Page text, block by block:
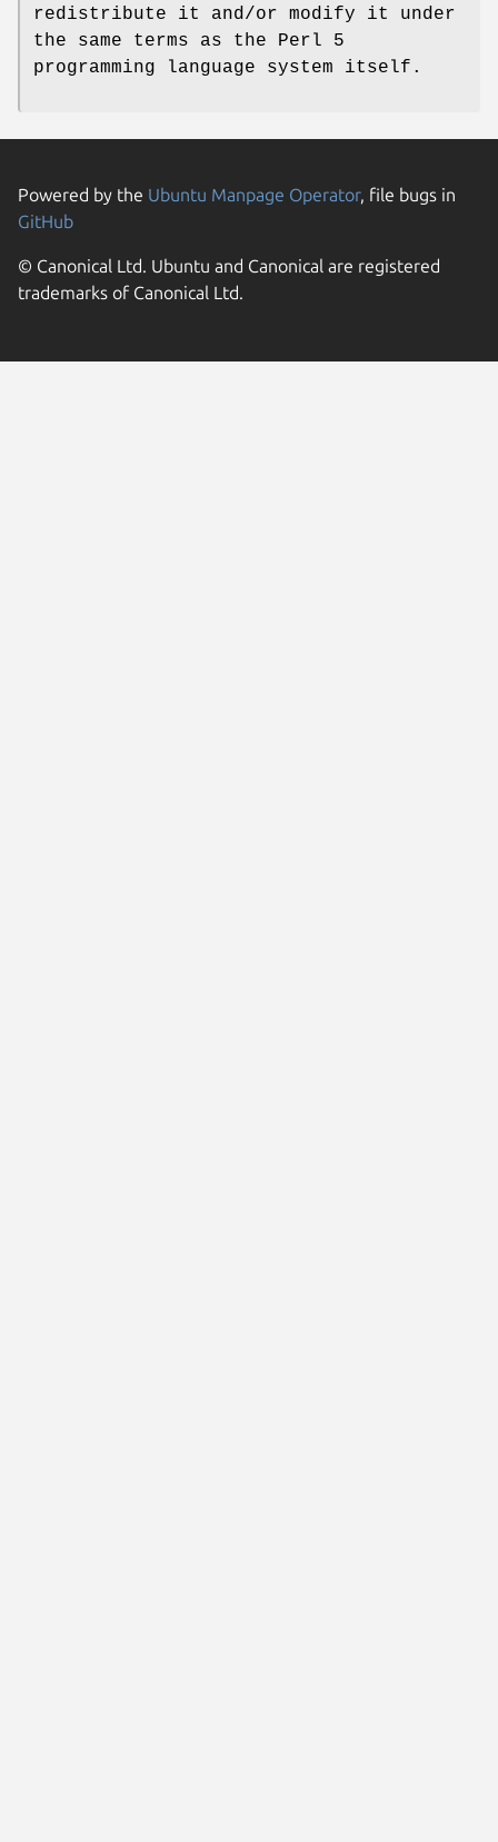
redistribute it and/or modify it under
the same terms as the Perl 5
programming language system itself.
Powered by the Ubuntu Manpage Operator, file bugs in
GitHub
© Canonical Ltd. Ubuntu and Canonical are registered
trademarks of Canonical Ltd.